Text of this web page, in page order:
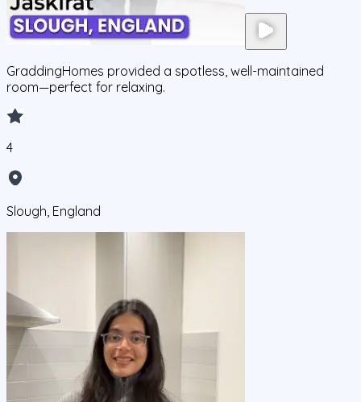
GraddingHomes provided a spotless, well-maintained
room—perfect for relaxing.
4
Slough, England